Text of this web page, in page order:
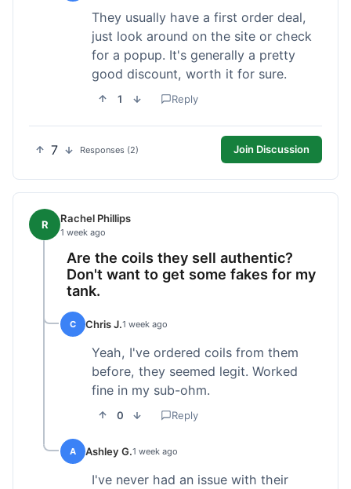
They usually have a first order deal,
just look around on the site or check
for a popup. It's generally a pretty
good discount, worth it for sure.
1 Reply
7 Responses (2) Join Discussion
R Rachel Phillips
1 week ago
Are the coils they sell authentic?
Don't want to get some fakes for my
tank.
C Chris J.1 week ago
Yeah, I've ordered coils from them
before, they seemed legit. Worked
fine in my sub-ohm.
0 Reply
A Ashley G.1 week ago
I've never had an issue with their